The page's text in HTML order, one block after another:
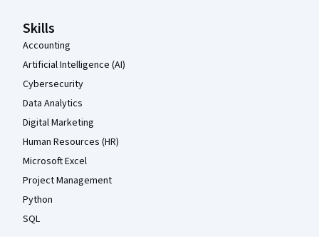
Skills
Accounting
Artificial Intelligence (AI)
Cybersecurity
Data Analytics
Digital Marketing
Human Resources (HR)
Microsoft Excel
Project Management
Python
SQL